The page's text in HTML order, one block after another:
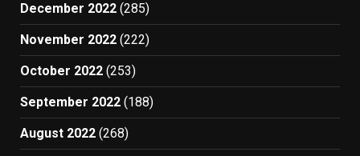
December 2022 (285)
November 2022 (222)
October 2022 (253)
September 2022 (188)
August 2022 (268)